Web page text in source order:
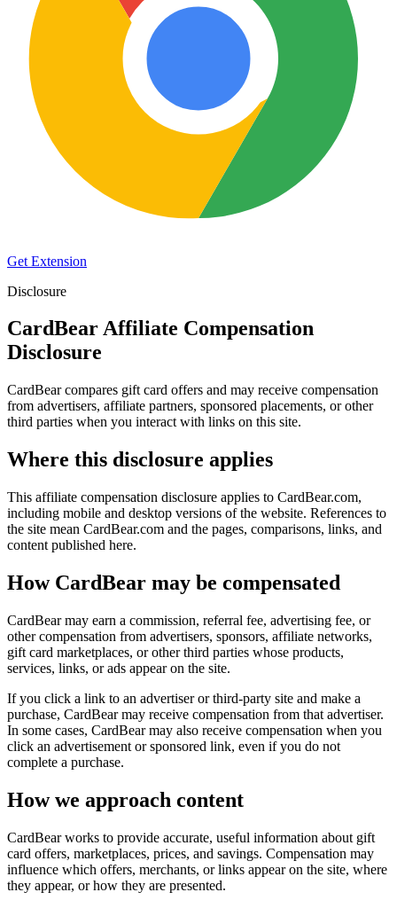
Get Extension
Disclosure
CardBear Affiliate Compensation
Disclosure
CardBear compares gift card offers and may receive compensation
from advertisers, affiliate partners, sponsored placements, or other
third parties when you interact with links on this site.
Where this disclosure applies
This affiliate compensation disclosure applies to CardBear.com,
including mobile and desktop versions of the website. References to
the site mean CardBear.com and the pages, comparisons, links, and
content published here.
How CardBear may be compensated
CardBear may earn a commission, referral fee, advertising fee, or
other compensation from advertisers, sponsors, affiliate networks,
gift card marketplaces, or other third parties whose products,
services, links, or ads appear on the site.
If you click a link to an advertiser or third-party site and make a
purchase, CardBear may receive compensation from that advertiser.
In some cases, CardBear may also receive compensation when you
click an advertisement or sponsored link, even if you do not
complete a purchase.
How we approach content
CardBear works to provide accurate, useful information about gift
card offers, marketplaces, prices, and savings. Compensation may
influence which offers, merchants, or links appear on the site, where
they appear, or how they are presented.